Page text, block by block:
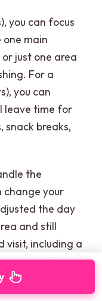
you can focus
one main
just one area
For a
you can
leave time for
snack breaks,
the
change your
the day
and still
visit, including a
kind of
from private